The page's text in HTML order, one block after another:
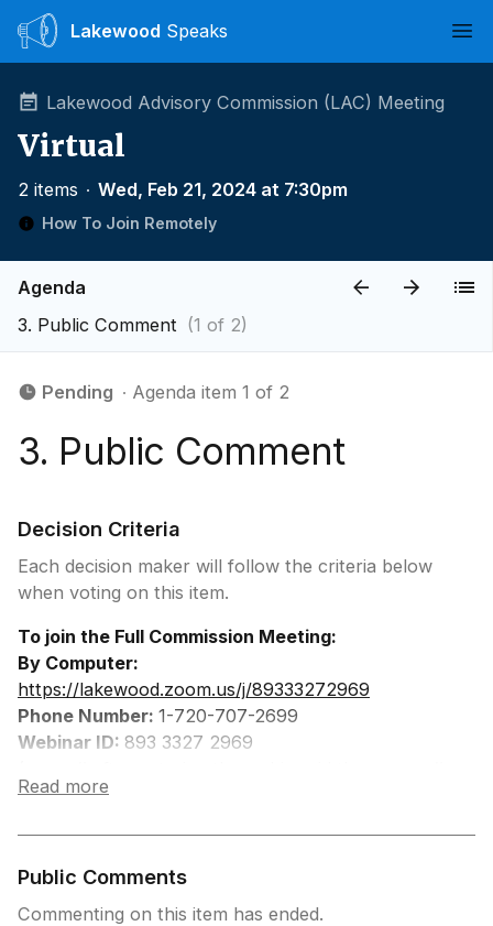
Lakewood Speaks
Lakewood Advisory Commission (LAC) Meeting
Virtual
2 items ∙ Wed, Feb 21, 2024 at 7:30pm
How To Join Remotely
Agenda
3. Public Comment (1 of 2)
Pending ∙ Agenda item 1 of 2
3. Public Comment
Decision Criteria
Each decision maker will follow the criteria below
when voting on this item.
To join the Full Commission Meeting:
By Computer:
https://lakewood.zoom.us/j/89333272969
Phone Number: 1-720-707-2699
Webinar ID: 893 3327 2969
once more to join the meeting)
Press *6 to Unmute to Speak
Read more
Public Comments
Commenting on this item has ended.